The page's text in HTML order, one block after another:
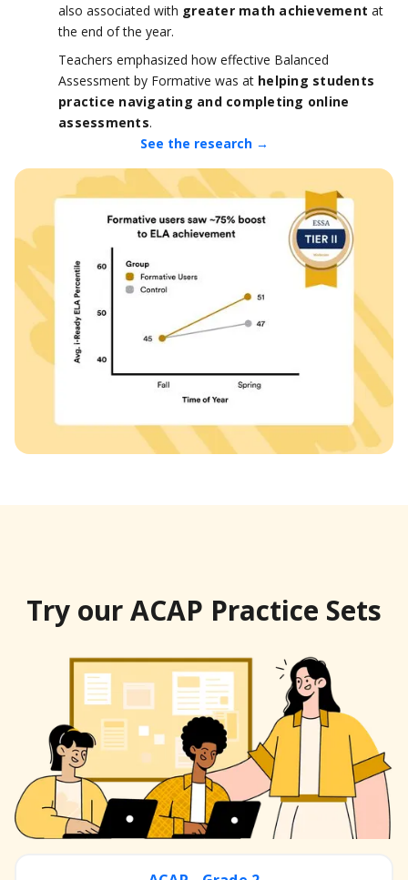
also associated with greater math achievement at
the end of the year.
Teachers emphasized how effective Balanced
Assessment by Formative was at helping students
practice navigating and completing online
assessments.
See the research →
Try our ACAP Practice Sets